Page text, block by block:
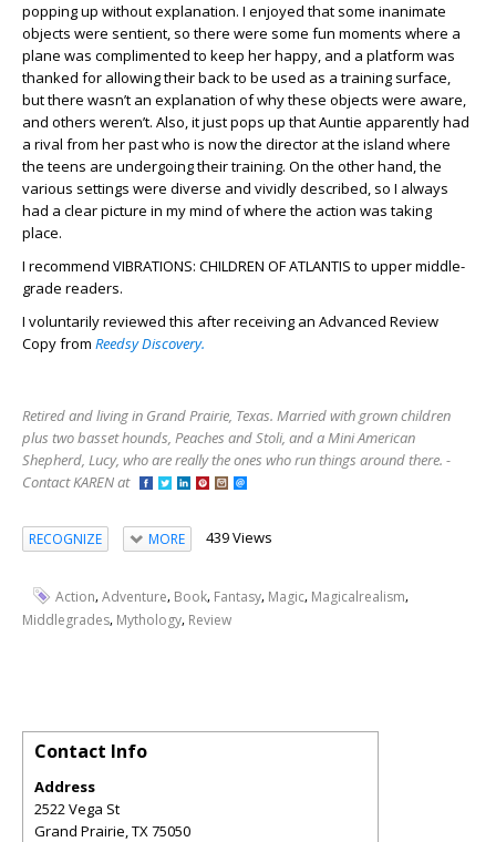
popping up without explanation. I enjoyed that some inanimate
objects were sentient, so there were some fun moments where a
plane was complimented to keep her happy, and a platform was
thanked for allowing their back to be used as a training surface,
but there wasn’t an explanation of why these objects were aware,
and others weren’t. Also, it just pops up that Auntie apparently had
a rival from her past who is now the director at the island where
the teens are undergoing their training. On the other hand, the
various settings were diverse and vividly described, so I always
had a clear picture in my mind of where the action was taking
place.
I recommend VIBRATIONS: CHILDREN OF ATLANTIS to upper middle-
grade readers.
I voluntarily reviewed this after receiving an Advanced Review
Copy from Reedsy Discovery.
Retired and living in Grand Prairie, Texas. Married with grown children
plus two basset hounds, Peaches and Stoli, and a Mini American
Shepherd, Lucy, who are really the ones who run things around there. -
Contact KAREN at
RECOGNIZE MORE 439 Views
Action,Adventure, Book, Fantasy, Magic, Magicalrealism,
Middlegrades, Mythology, Review
Contact Info
Address
2522 Vega St
Grand Prairie TX 75050